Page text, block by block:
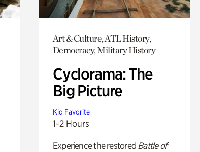
Art & Culture, ATL History,
Democracy, Military History
Cyclorama: The
Big Picture
Kid Favorite
1-2 Hours
Experience the restored Battle of